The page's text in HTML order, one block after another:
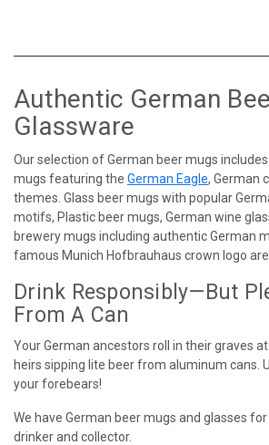
Authentic German
Glassware
Our selection of German beer mugs
mugs featuring the German Eagle, German
themes. Glass beer mugs with popular
motifs, Plastic beer mugs, German wine
brewery mugs including authentic German
famous Munich Hofbrauhaus crown logo are
Drink Responsibly—But
From A Can
Your German ancestors roll in their graves
heirs sipping lite beer from aluminum cans.
your forebears!
We have German beer mugs and glasses
drinker and collector.